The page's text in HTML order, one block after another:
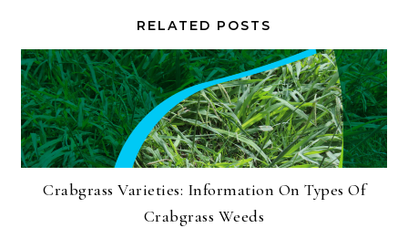
RELATED POSTS
Crabgrass Varieties: Information On Types Of
Crabgrass Weeds